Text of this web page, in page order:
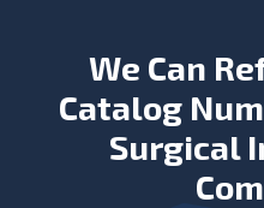
We Can
Catalog
Surgical